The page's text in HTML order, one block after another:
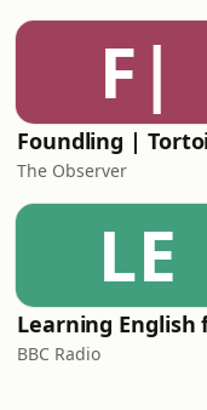
F|
The Observer
LE
BBC Radio